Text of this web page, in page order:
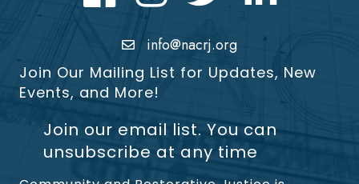
info@nacrj.org
Join Our Mailing List for Updates, New
Events, and More!
Join our email list. You can
unsubscribe at any time